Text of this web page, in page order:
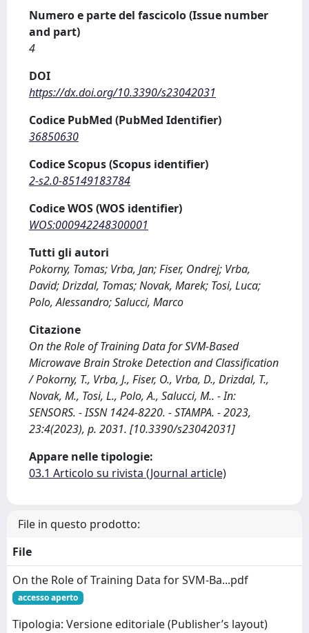
Numero e parte del fascicolo (Issue number
and part)
4
DOI
https://dx.doi.org/10.3390/s23042031
Codice PubMed (PubMed Identifier)
36850630
Codice Scopus (Scopus identifier)
2-s2.0-85149183784
Codice WOS (WOS identifier)
WOS:000942248300001
Tutti gli autori
Pokorny, Tomas; Vrba, Jan; Fiser, Ondrej; Vrba,
David; Drizdal, Tomas; Novak, Marek; Tosi, Luca;
Polo, Alessandro; Salucci, Marco
Citazione
On the Role of Training Data for SVM-Based
Microwave Brain Stroke Detection and Classification
/ Pokorny, T., Vrba, J., Fiser, O., Vrba, D., Drizdal, T.,
Novak, M., Tosi, L., Polo, A., Salucci, M.. - In:
SENSORS. - ISSN 1424-8220. - STAMPA. - 2023,
23:4(2023), p. 2031. [10.3390/s23042031]
Appare nelle tipologie:
03.1 Articolo su rivista (Journal article)
File in questo prodotto:
File
On the Role of Training Data for SVM-Ba...pdf
accesso aperto
Tipologia: Versione editoriale (Publisher’s layout)